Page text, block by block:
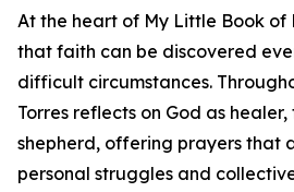
At the heart of My Little Book of
that faith can be discovered
difficult circumstances.
Torres reflects on God as
shepherd, offering prayers that
personal struggles and